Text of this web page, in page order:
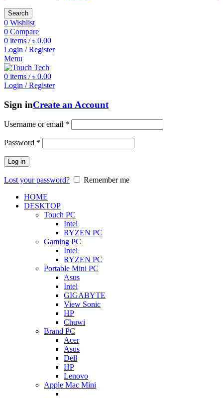
Search
0 Wishlist
0 Compare
0 items / ৳ 0.00
Login / Register
Menu
0 items / ৳ 0.00
Login / Register
Sign inCreate an Account
Username or email *
Password *
Log in
Lost your password?
Remember me
HOME
DESKTOP
Touch PC
Intel
RYZEN PC
Gaming PC
Intel
RYZEN PC
Portable Mini PC
Asus
Intel
GIGABYTE
View Sonic
HP
Chuwi
Brand PC
Acer
Asus
Dell
HP
Lenovo
Apple Mac Mini